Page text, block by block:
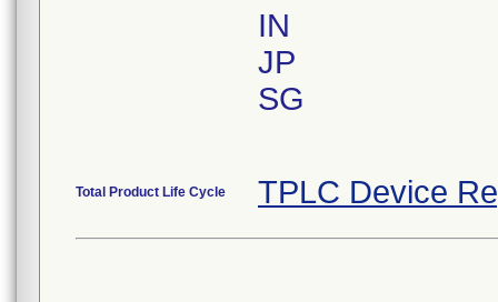
IN
JP
SG
Total Product Life Cycle TPLC Device